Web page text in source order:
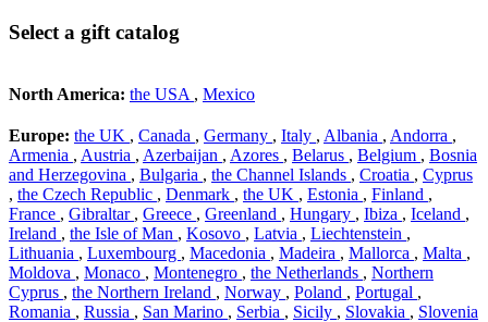
Select a gift catalog
North America: the USA , Mexico
Europe: the UK , Canada , Germany , Italy , Albania , Andorra ,
Armenia , Austria , Azerbaijan , Azores , Belarus , Belgium , Bosnia
and Herzegovina , Bulgaria , the Channel Islands , Croatia , Cyprus
, the Czech Republic , Denmark , the UK , Estonia , Finland ,
France , Gibraltar , Greece , Greenland , Hungary , Ibiza , Iceland ,
Ireland , the Isle of Man , Kosovo , Latvia , Liechtenstein ,
Lithuania , Luxembourg , Macedonia , Madeira , Mallorca , Malta ,
Moldova , Monaco , Montenegro , the Netherlands , Northern
Cyprus , the Northern Ireland , Norway , Poland , Portugal ,
Romania , Russia , San Marino , Serbia , Sicily , Slovakia , Slovenia